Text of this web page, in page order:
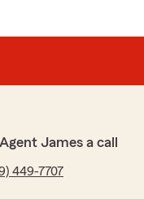
James a call
449-7707